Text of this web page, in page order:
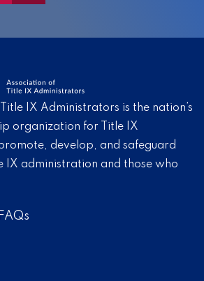
Title IX Administrators is the nation’s
organization for Title IX
develop, and safeguard
IX administration and those who
FAQs